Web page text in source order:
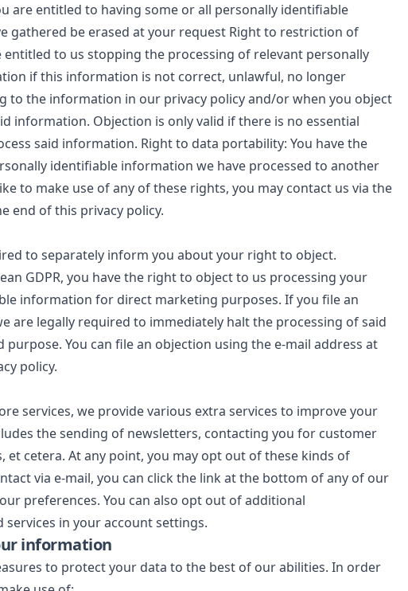
are entitled to having some or all personally identifiable
gathered be erased at your request Right to restriction of
entitled to us stopping the processing of relevant personally
if this information is not correct, unlawful, no longer
to the information in our privacy policy and/or when you object
information. Objection is only valid if there is no essential
said information. Right to data portability: You have the
identifiable information we have processed to another
to make use of any of these rights, you may contact us via the
end of this privacy policy.
to separately inform you about your right to object.
GDPR, you have the right to object to us processing your
information for direct marketing purposes. If you file an
are legally required to immediately halt the processing of said
You can file an objection using the e-mail address at
policy.
services, we provide various extra services to improve your
the sending of newsletters, contacting you for customer
et cetera. At any point, you may opt out of these kinds of
via e-mail, you can click the link at the bottom of any of our
preferences. You can also opt out of additional
services in your account settings.
information
to protect your data to the best of our abilities. In order